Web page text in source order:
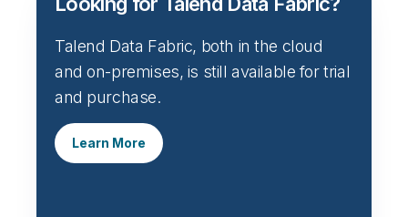
Talend Data Fabric, both in the cloud
and on-premises, is still available for trial
and purchase.
Learn More